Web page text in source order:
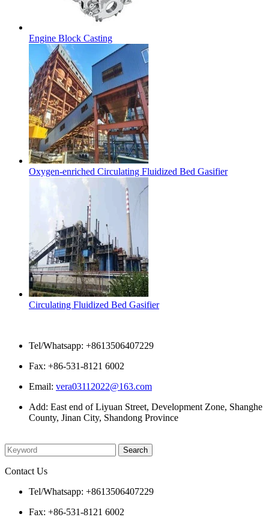
Engine Block Casting
Oxygen-enriched Circulating Fluidized Bed Gasifier
Circulating Fluidized Bed Gasifier
Tel/Whatsapp: +8613506407229
Fax: +86-531-8121 6002
Email: vera03112022@163.com
Add: East end of Liyuan Street, Development Zone, Shanghe
County, Jinan City, Shandong Province
Contact Us
Tel/Whatsapp: +8613506407229
Fax: +86-531-8121 6002